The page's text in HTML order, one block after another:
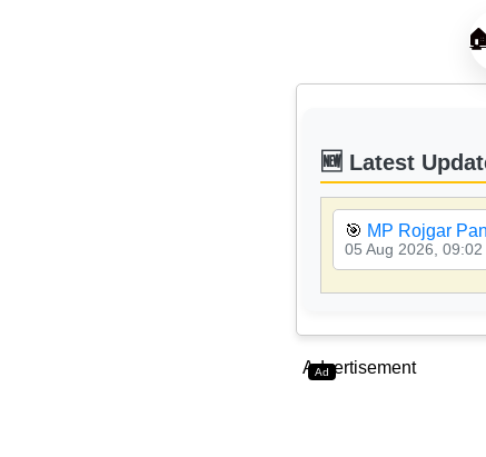
🏠
🆕 Latest
🎯 MP Rojgar
05 Aug 2026, 09:02
Ad
Advertisement